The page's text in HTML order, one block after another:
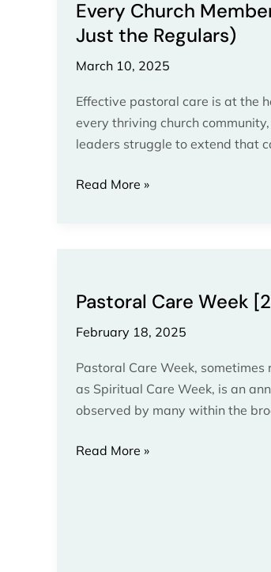
Every Church
Just the Regulars)
March 10, 2025
Effective pastoral care is at the
every thriving church
leaders struggle to extend that
Just
the
Regulars)
Read More »
Pastoral Care Week
February 18, 2025
Pastoral Care Week, sometimes
as Spiritual Care Week, is an
observed by many within the
Week
Read More »